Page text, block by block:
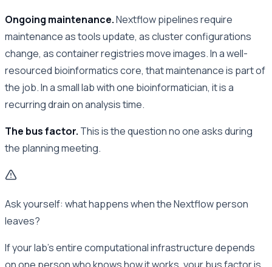
Ongoing maintenance.Nextflow pipelines require
maintenance as tools update, as cluster configurations
change, as container registries move images. In a well-
resourced bioinformatics core, that maintenance is part of
the job. In a small lab with one bioinformatician, it is a
recurring drain on analysis time.
The bus factor. This is the question no one asks during
the planning meeting.
Ask yourself: what happens when the Nextflow person
leaves?
If your lab’s entire computational infrastructure depends